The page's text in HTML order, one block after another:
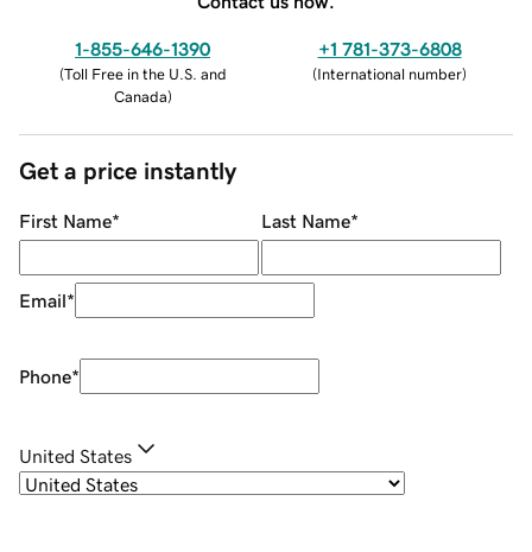
1-855-646-1390
(Toll Free in the U.S. and
Canada)
+1 781-373-6808
(International number)
Get a price instantly
First Name* Last Name*
Email*
Phone*
United States